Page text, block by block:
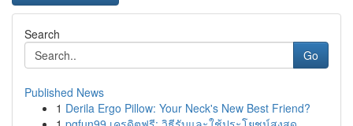
Search
Go
Published News
1 Derila Ergo Pillow: Your Neck's New Best Friend?